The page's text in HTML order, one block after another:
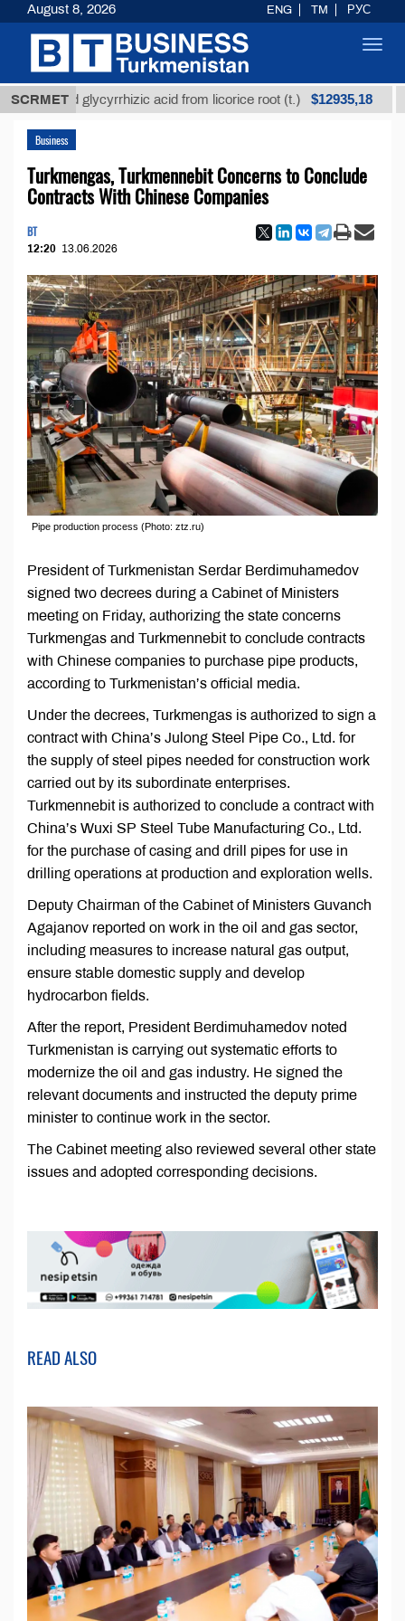
SCRMET
glycyrrhizic acid from licorice root (t.) $12935,18 Low-
Business
Turkmengas, Turkmennebit Concerns to Conclude
Contracts With Chinese Companies
BT
12:20 13.06.2026
Pipe production process (Photo: ztz.ru)
President of Turkmenistan Serdar Berdimuhamedov
signed two decrees during a Cabinet of Ministers
meeting on Friday, authorizing the state concerns
Turkmengas and Turkmennebit to conclude contracts
with Chinese companies to purchase pipe products,
according to Turkmenistan’s official media.
Under the decrees, Turkmengas is authorized to sign a
contract with China’s Julong Steel Pipe Co., Ltd. for
the supply of steel pipes needed for construction work
carried out by its subordinate enterprises.
Turkmennebit is authorized to conclude a contract with
China’s Wuxi SP Steel Tube Manufacturing Co., Ltd.
for the purchase of casing and drill pipes for use in
drilling operations at production and exploration wells.
Deputy Chairman of the Cabinet of Ministers Guvanch
Agajanov reported on work in the oil and gas sector,
including measures to increase natural gas output,
ensure stable domestic supply and develop
hydrocarbon fields.
After the report, President Berdimuhamedov noted
Turkmenistan is carrying out systematic efforts to
modernize the oil and gas industry. He signed the
relevant documents and instructed the deputy prime
minister to continue work in the sector.
The Cabinet meeting also reviewed several other state
issues and adopted corresponding decisions.
READ ALSO
August 8, 2026 ENG TM РУС